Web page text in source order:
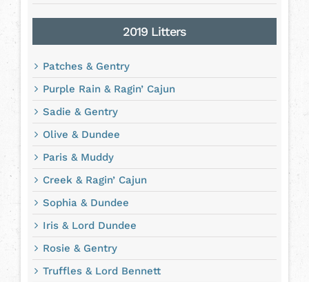
2019 Litters
Patches & Gentry
Purple Rain & Ragin’ Cajun
Sadie & Gentry
Olive & Dundee
Paris & Muddy
Creek & Ragin’ Cajun
Sophia & Dundee
Iris & Lord Dundee
Rosie & Gentry
Truffles & Lord Bennett